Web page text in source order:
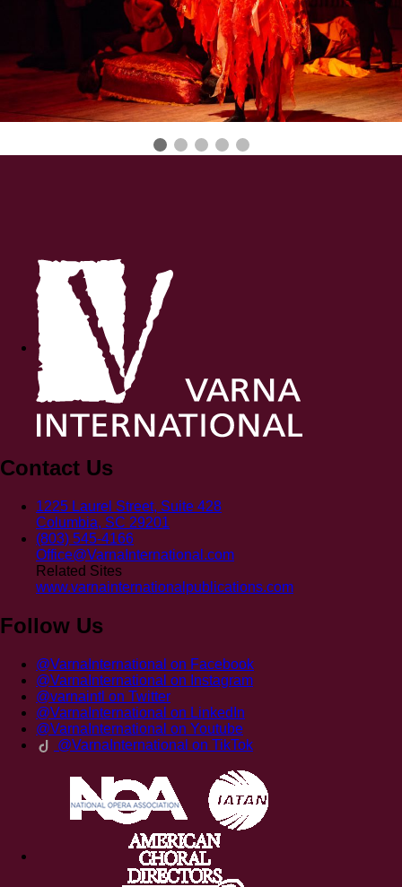
Contact Us
1225 Laurel Street, Suite 428
Columbia, SC 29201
(803) 545-4166
Office@VarnaInternational.com
Related Sites
www.varnainternationalpublications.com
Follow Us
@VarnaInternational on Facebook
@VarnaInternational on Instagram
@varnaintl on Twitter
@VarnaInternational on LinkedIn
@VarnaInternational on Youtube
@VarnaInternational on TikTok